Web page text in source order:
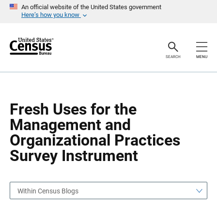
An official website of the United States government
Here’s how you know
r
SEARCH MENU
Fresh Uses for the
Management and
Organizational Practices
Survey Instrument
a
Within Census Blogs